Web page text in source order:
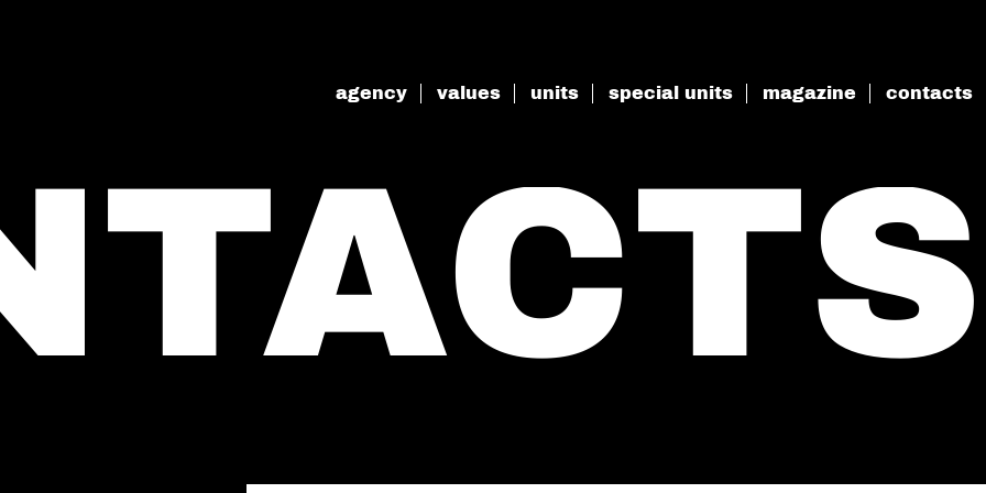
agency values units special units magazine contacts